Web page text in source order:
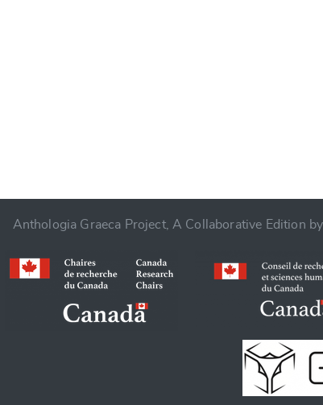
Anthologia Graeca Project, A Collaborative Edition